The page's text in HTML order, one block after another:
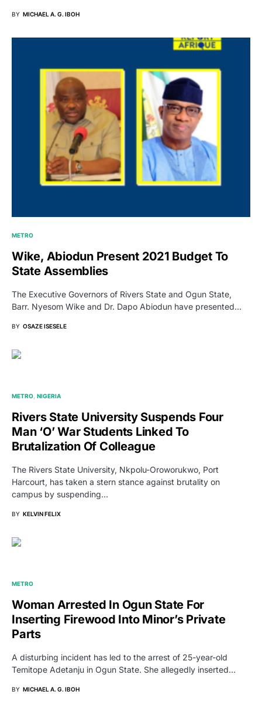
BY MICHAEL A. G. IBOH
METRO
Wike, Abiodun Present 2021 Budget To
State Assemblies
The Executive Governors of Rivers State and Ogun State,
Barr. Nyesom Wike and Dr. Dapo Abiodun have presented…
BY OSAZE ISESELE
METRO NIGERIA
Rivers State University Suspends Four
Man ‘O’ War Students Linked To
Brutalization Of Colleague
The Rivers State University, Nkpolu-Oroworukwo, Port
Harcourt, has taken a stern stance against brutality on
campus by suspending…
BY KELVIN FELIX
METRO
Woman Arrested In Ogun State For
Inserting Firewood Into Minor’s Private
Parts
A disturbing incident has led to the arrest of 25-year-old
Temitope Adetanju in Ogun State. She allegedly inserted…
BY MICHAEL A. G. IBOH